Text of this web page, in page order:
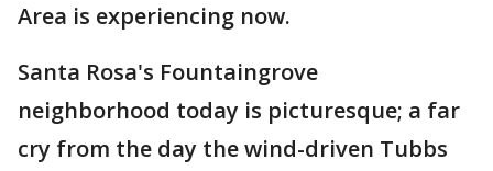
Area is experiencing now.
Santa Rosa's Fountaingrove
neighborhood today is picturesque; a far
cry from the day the wind-driven Tubbs